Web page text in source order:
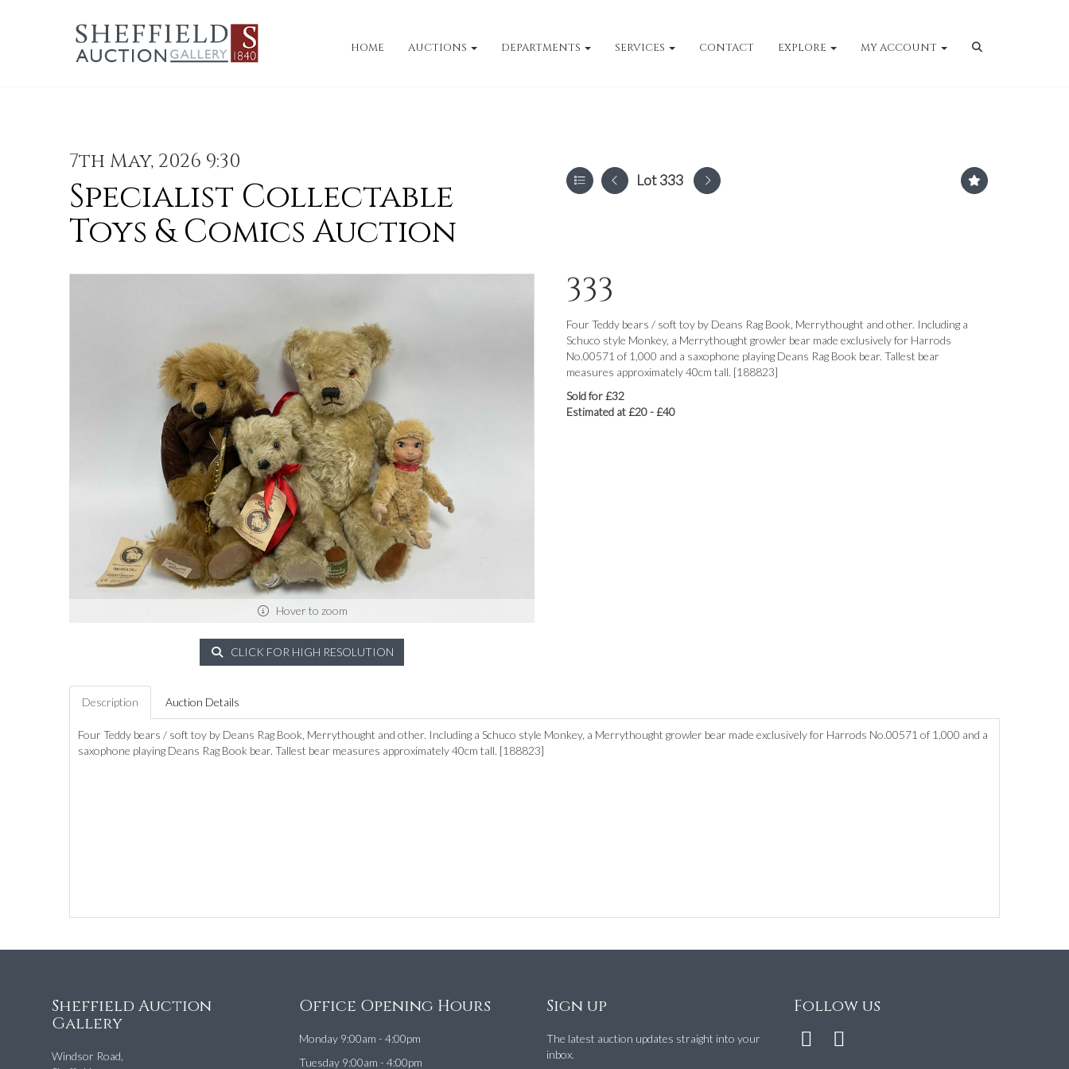
HOME AUCTIONS DEPARTMENTS SERVICES CONTACT EXPLORE MY ACCOUNT
7th May, 2026 9:30
Specialist Collectable
Toys & Comics Auction
Lot 333
Hover to zoom
CLICK FOR HIGH RESOLUTION
333
Four Teddy bears / soft toy by Deans Rag Book, Merrythought and other. Including a
Schuco style Monkey, a Merrythought growler bear made exclusively for Harrods
No.00571 of 1,000 and a saxophone playing Deans Rag Book bear. Tallest bear
measures approximately 40cm tall. [188823]
Sold for £32
Estimated at £20 - £40
Description Auction Details
Four Teddy bears / soft toy by Deans Rag Book, Merrythought and other. Including a Schuco style Monkey, a Merrythought growler bear made exclusively for Harrods No.00571 of 1,000 and a
saxophone playing Deans Rag Book bear. Tallest bear measures approximately 40cm tall. [188823]
Sheffield Auction
Gallery
Windsor Road,
Office Opening Hours
Monday 9:00am - 4:00pm
Tuesday 9:00am - 4:00pm
Sign up
The latest auction updates straight into your
inbox.
Follow us